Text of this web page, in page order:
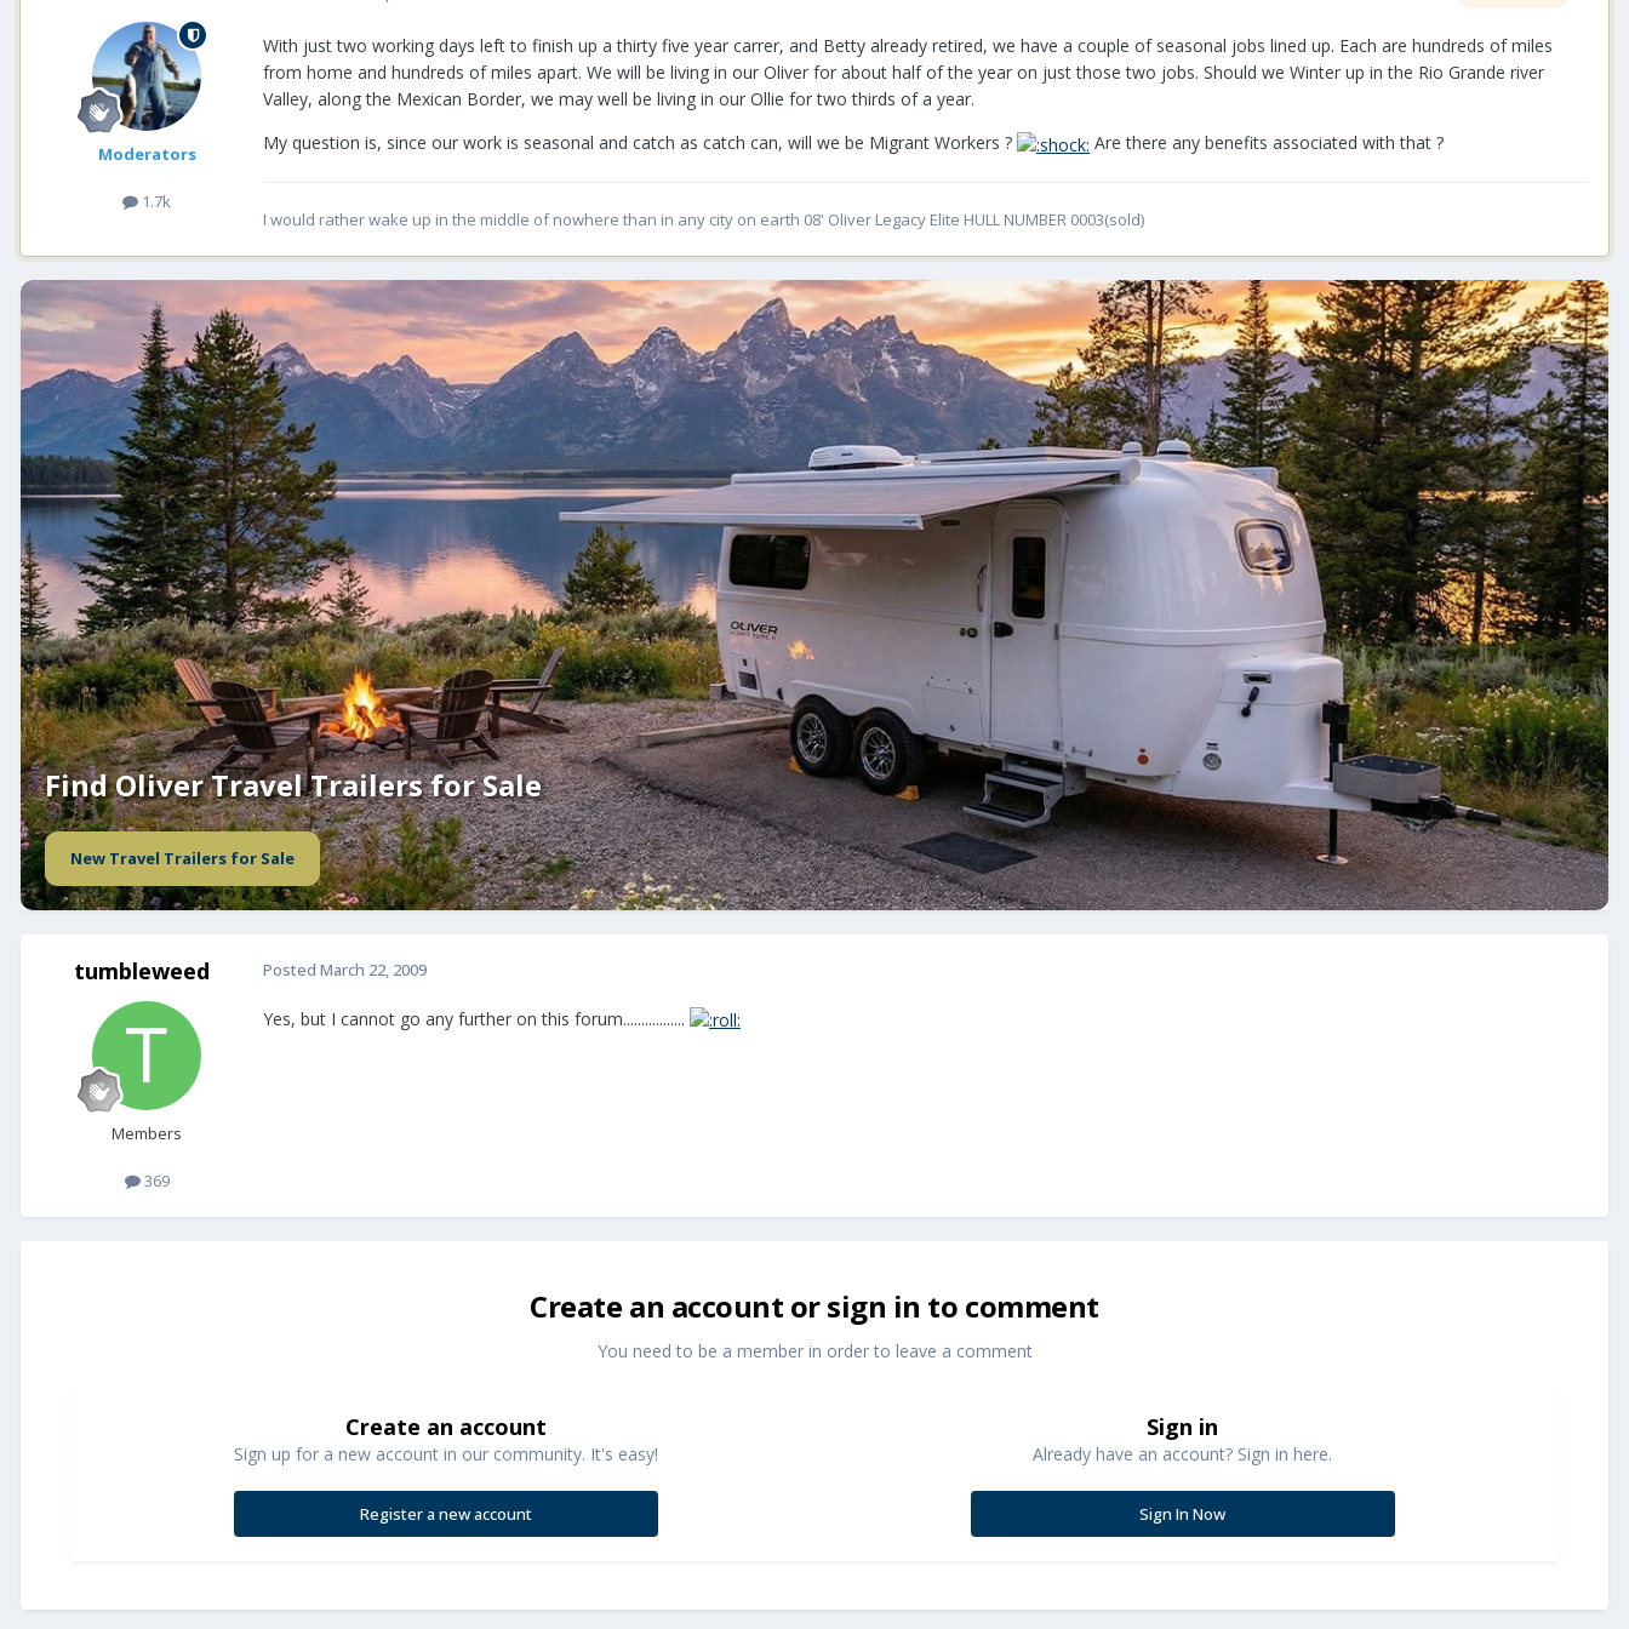
Moderators
1.7k
With just two working days left to finish up a thirty five year carrer, and Betty already retired, we have a couple of seasonal jobs lined up. Each are hundreds of miles
from home and hundreds of miles apart. We will be living in our Oliver for about half of the year on just those two jobs. Should we Winter up in the Rio Grande river
Valley, along the Mexican Border, we may well be living in our Ollie for two thirds of a year.
My question is, since our work is seasonal and catch as catch can, will we be Migrant Workers ?
Are there any benefits associated with that ?
I would rather wake up in the middle of nowhere than in any city on earth 08' Oliver Legacy Elite HULL NUMBER 0003(sold)
Find Oliver Travel Trailers for Sale
New Travel Trailers for Sale
tumbleweed
Members
369
Posted March 22, 2009
Yes, but I cannot go any further on this forum.................
Create an account or sign in to comment
You need to be a member in order to leave a comment
Create an account
Sign up for a new account in our community. It's easy!
Register a new account
Sign in
Already have an account? Sign in here.
Sign In Now